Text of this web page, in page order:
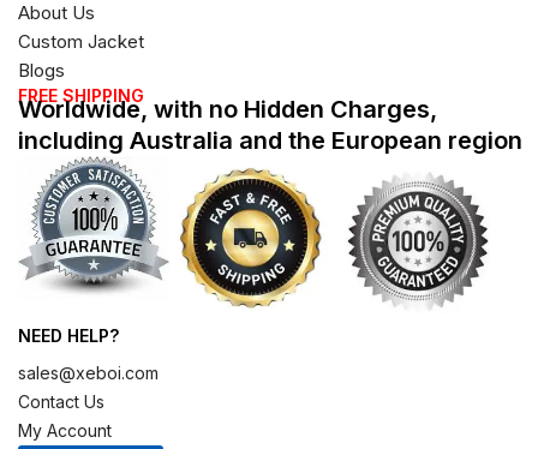
About Us
Custom Jacket
Blogs
FREE SHIPPING
Worldwide, with no Hidden Charges,
including Australia and the European region
NEED HELP?
sales@xeboi.com
Contact Us
My Account